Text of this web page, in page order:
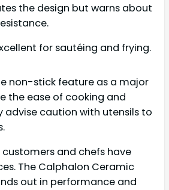
the design but warns about
for sautéing and frying.
non-stick feature as a major
the ease of cooking and
advise caution with utensils to
and chefs have
The Calphalon Ceramic
out in performance and